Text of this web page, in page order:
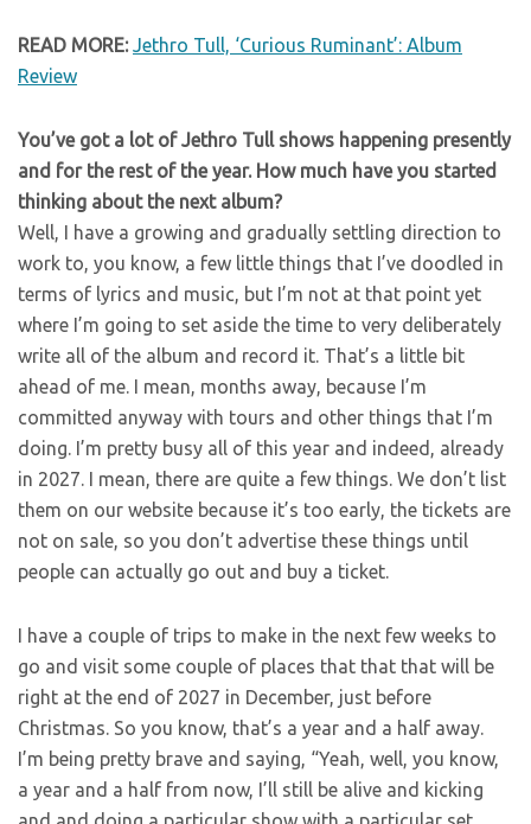
READ MORE: Jethro Tull, ‘Curious Ruminant’: Album
Review
You’ve got a lot of Jethro Tull shows happening presently
and for the rest of the year. How much have you started
thinking about the next album?
Well, I have a growing and gradually settling direction to
work to, you know, a few little things that I’ve doodled in
terms of lyrics and music, but I’m not at that point yet
where I’m going to set aside the time to very deliberately
write all of the album and record it. That’s a little bit
ahead of me. I mean, months away, because I’m
committed anyway with tours and other things that I’m
doing. I’m pretty busy all of this year and indeed, already
in 2027. I mean, there are quite a few things. We don’t list
them on our website because it’s too early, the tickets are
not on sale, so you don’t advertise these things until
people can actually go out and buy a ticket.
I have a couple of trips to make in the next few weeks to
go and visit some couple of places that that that will be
right at the end of 2027 in December, just before
Christmas. So you know, that’s a year and a half away.
I’m being pretty brave and saying, “Yeah, well, you know,
a year and a half from now, I’ll still be alive and kicking